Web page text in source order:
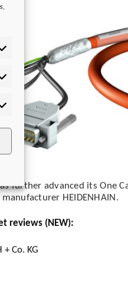
further advanced its One
HEIDENHAIN.
reviews (NEW):
Co. KG